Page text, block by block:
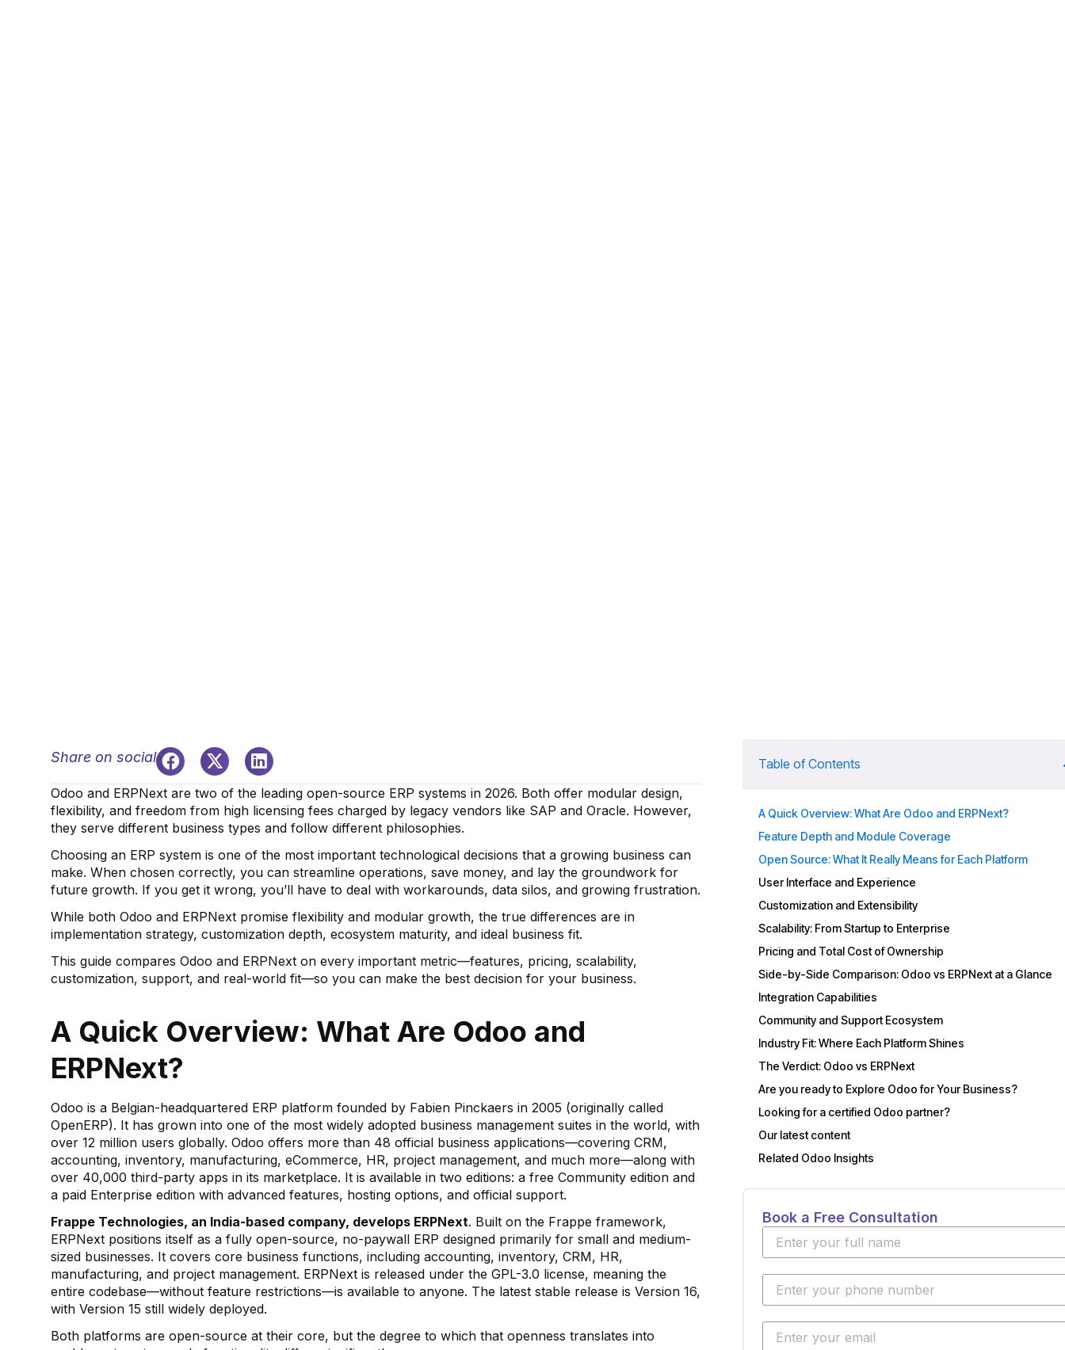
Share on social
Odoo and ERPNext are two of the leading open-source ERP systems in 2026. Both offer modular design,
flexibility, and freedom from high licensing fees charged by legacy vendors like SAP and Oracle. However,
they serve different business types and follow different philosophies.
Choosing an ERP system is one of the most important technological decisions that a growing business can
make. When chosen correctly, you can streamline operations, save money, and lay the groundwork for
future growth. If you get it wrong, you’ll have to deal with workarounds, data silos, and growing frustration.
While both Odoo and ERPNext promise flexibility and modular growth, the true differences are in
implementation strategy, customization depth, ecosystem maturity, and ideal business fit.
This guide compares Odoo and ERPNext on every important metric—features, pricing, scalability,
customization, support, and real-world fit—so you can make the best decision for your business.
A Quick Overview: What Are Odoo and
ERPNext?
Odoo is a Belgian-headquartered ERP platform founded by Fabien Pinckaers in 2005 (originally called
OpenERP). It has grown into one of the most widely adopted business management suites in the world, with
over 12 million users globally. Odoo offers more than 48 official business applications—covering CRM,
accounting, inventory, manufacturing, eCommerce, HR, project management, and much more—along with
over 40,000 third-party apps in its marketplace. It is available in two editions: a free Community edition and
a paid Enterprise edition with advanced features, hosting options, and official support.
Frappe Technologies, an India-based company, develops ERPNext. Built on the Frappe framework,
ERPNext positions itself as a fully open-source, no-paywall ERP designed primarily for small and medium-
sized businesses. It covers core business functions, including accounting, inventory, CRM, HR,
manufacturing, and project management. ERPNext is released under the GPL-3.0 license, meaning the
entire codebase—without feature restrictions—is available to anyone. The latest stable release is Version 16,
with Version 15 still widely deployed.
Both platforms are open-source at their core, but the degree to which that openness translates into
Table of Contents
A Quick Overview: What Are Odoo and ERPNext?
Feature Depth and Module Coverage
Open Source: What It Really Means for Each Platform
User Interface and Experience
Customization and Extensibility
Scalability: From Startup to Enterprise
Pricing and Total Cost of Ownership
Side-by-Side Comparison: Odoo vs ERPNext at a Glance
Integration Capabilities
Community and Support Ecosystem
Industry Fit: Where Each Platform Shines
The Verdict: Odoo vs ERPNext
Are you ready to Explore Odoo for Your Business?
Looking for a certified Odoo partner?
Our latest content
Related Odoo Insights
Book a Free Consultation